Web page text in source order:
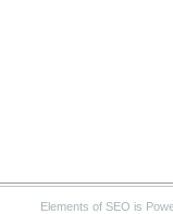
Elements of SEO is